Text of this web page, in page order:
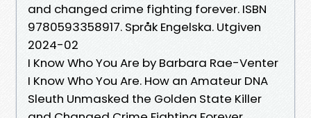
and changed crime fighting forever. ISBN
9780593358917. Språk Engelska. Utgiven
2024-02
I Know Who You Are by Barbara Rae-Venter
I Know Who You Are. How an Amateur DNA
Sleuth Unmasked the Golden State Killer